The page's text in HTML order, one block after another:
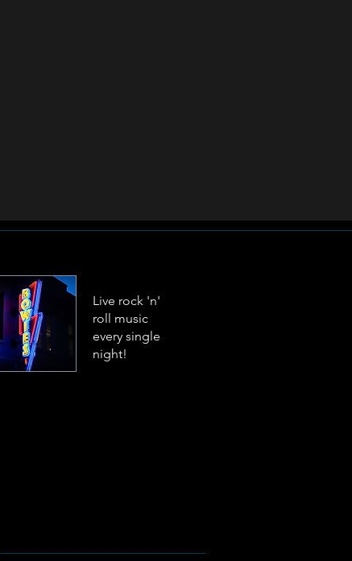
Live rock 'n'
roll music
every single
night!